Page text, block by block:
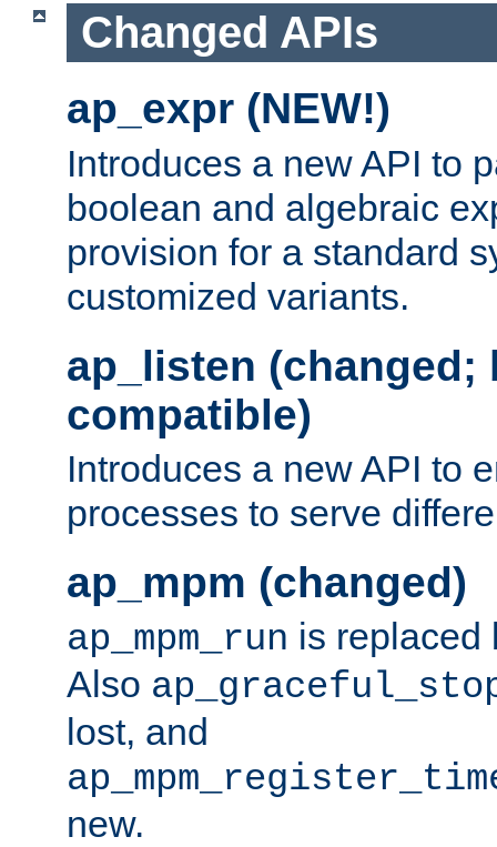
Changed APIs
ap_expr (NEW!)
Introduces a new API to
boolean and algebraic
provision for a standard
customized variants.
ap_listen (changed;
compatible)
Introduces a new API to
processes to serve
ap_mpm (changed)
ap_mpm_run is
Also
lost, and
new.